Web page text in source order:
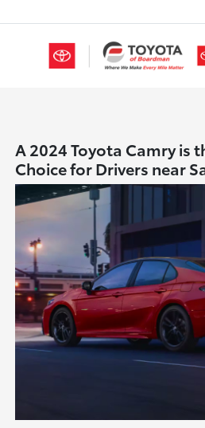
A 2024 Toyota Camry is
Choice for Drivers near